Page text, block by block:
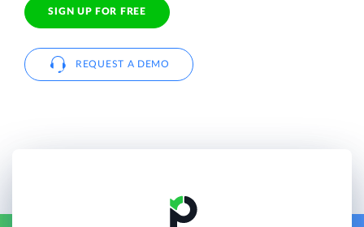
SIGN UP FOR FREE
REQUEST A DEMO